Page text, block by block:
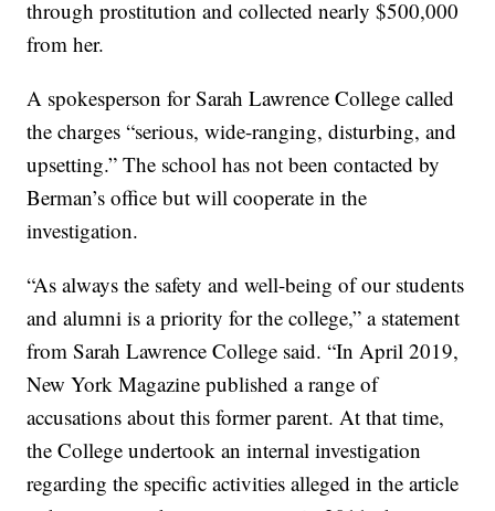
through prostitution and collected nearly $500,000
from her.
A spokesperson for Sarah Lawrence College called
the charges “serious, wide-ranging, disturbing, and
upsetting.” The school has not been contacted by
Berman’s office but will cooperate in the
investigation.
“As always the safety and well-being of our students
and alumni is a priority for the college,” a statement
from Sarah Lawrence College said. “In April 2019,
New York Magazine published a range of
accusations about this former parent. At that time,
the College undertook an internal investigation
regarding the specific activities alleged in the article